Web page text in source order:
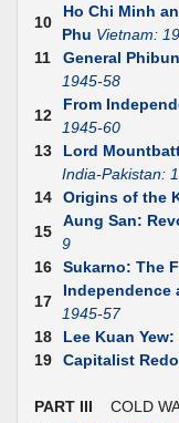
10
Ho Chi Minh
Phu Vietnam:
11
General
1945-58
12
From
1945-60
13
Lord
India-Pakistan:
14
Origins of the
15
Aung San:
9
16
Sukarno: The
17
Independence
1945-57
18
Lee Kuan
19
Capitalist
PART III COLD